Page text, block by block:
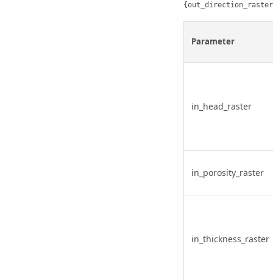
Parameter
in_head_raster
in_porosity_raster
in_thickness_raster